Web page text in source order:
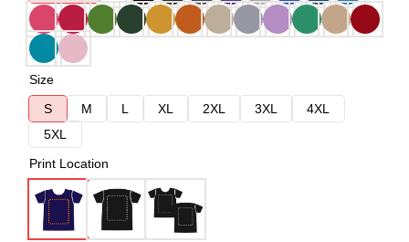
Size
S
M L XL 2XL 3XL
4XL
5XL
Print Location